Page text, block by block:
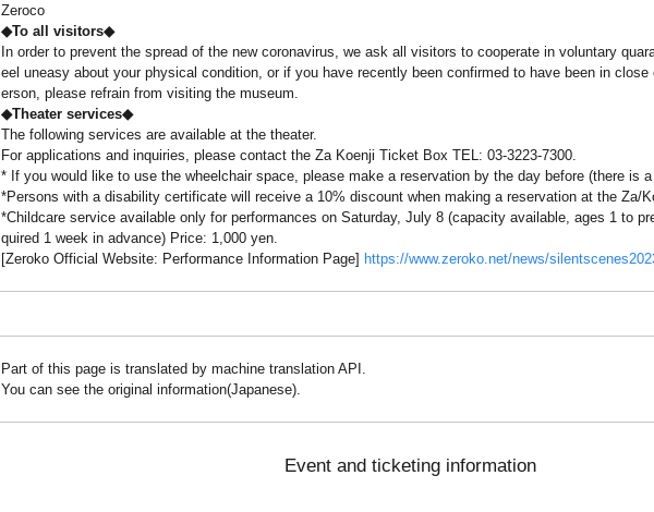
Zeroco
◆To all visitors◆
In order to prevent the spread of the new coronavirus, we ask all visitors to cooperate in voluntary
eel uneasy about your physical condition, or if you have recently been confirmed to have been in
erson, please refrain from visiting the museum.
◆Theater services◆
The following services are available at the theater.
For applications and inquiries, please contact the Za Koenji Ticket Box TEL: 03-3223-7300.
* If you would like to use the wheelchair space, please make a reservation by the day before (there is
*Persons with a disability certificate will receive a 10% discount when making a reservation at the Za/
*Childcare service available only for performances on Saturday, July 8 (capacity available, ages 1 to
quired 1 week in advance) Price: 1,000 yen.
[Zeroko Official Website: Performance Information Page] https://www.zeroko.net/news/
Part of this page is translated by machine translation API.
You can see the original information(Japanese).
Event and ticketing information